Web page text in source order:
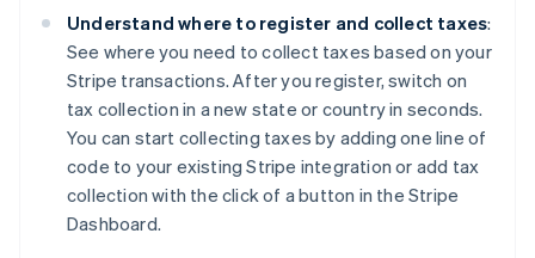
Understand where to register and collect taxes:
See where you need to collect taxes based on your
Stripe transactions. After you register, switch on
tax collection in a new state or country in seconds.
You can start collecting taxes by adding one line of
code to your existing Stripe integration or add tax
collection with the click of a button in the Stripe
Dashboard.